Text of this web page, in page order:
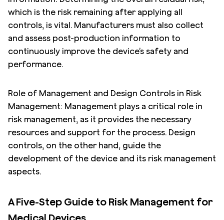
which is the risk remaining after applying all
controls, is vital. Manufacturers must also collect
and assess post-production information to
continuously improve the device’s safety and
performance.
Role of Management and Design Controls in Risk
Management: Management plays a critical role in
risk management, as it provides the necessary
resources and support for the process. Design
controls, on the other hand, guide the
development of the device and its risk management
aspects.
A Five-Step Guide to Risk Management for